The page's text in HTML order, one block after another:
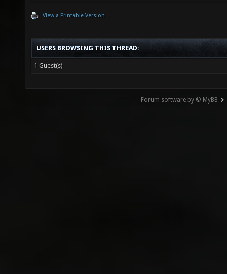
View a Printable Version
USERS BROWSING THIS THREAD:
1 Guest(s)
Forum software by © MyBB